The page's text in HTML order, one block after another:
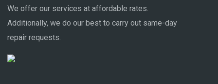
We offer our services at affordable rates.
Additionally, we do our best to carry out same-day
repair requests.